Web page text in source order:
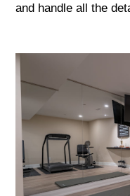
and handle all the